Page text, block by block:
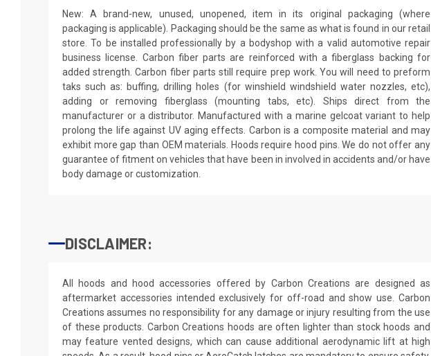
New: A brand-new, unused, unopened, item in its original packaging (where
packaging is applicable). Packaging should be the same as what is found in our retail
store. To be installed professionally by a bodyshop with a valid automotive repair
business license. Carbon fiber parts are reinforced with a fiberglass backing for
added strength. Carbon fiber parts still require prep work. You will need to preform
taks such as: buffing, drilling holes (for winshield windshield water nozzles, etc),
adding or removing fiberglass (mounting tabs, etc). Ships direct from the
manufacturer or a distributor. Manufactured with a marine gelcoat variant to help
prolong the life against UV aging effects. Carbon is a composite material and may
exhibit more gap than OEM materials. Hoods require hood pins. We do not offer any
guarantee of fitment on vehicles that have been in involved in accidents and/or have
body damage or customization.
DISCLAIMER:
All hoods and hood accessories offered by Carbon Creations are designed as
aftermarket accessories intended exclusively for off-road and show use. Carbon
Creations assumes no responsibility for any damage or injury resulting from the use
of these products. Carbon Creations hoods are often lighter than stock hoods and
may feature vented designs, which can cause additional aerodynamic lift at high